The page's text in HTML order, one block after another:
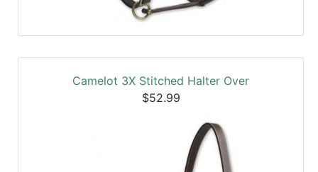
Camelot 3X Stitched Halter Over
$52.99